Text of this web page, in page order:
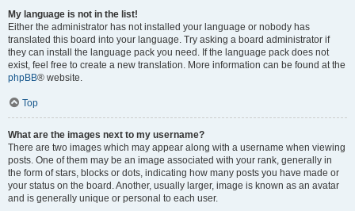
My language is not in the list!
Either the administrator has not installed your language or nobody has
translated this board into your language. Try asking a board administrator if
they can install the language pack you need. If the language pack does not
exist, feel free to create a new translation. More information can be found at the
phpBB® website.
Top
What are the images next to my username?
There are two images which may appear along with a username when viewing
posts. One of them may be an image associated with your rank, generally in
the form of stars, blocks or dots, indicating how many posts you have made or
your status on the board. Another, usually larger, image is known as an avatar
and is generally unique or personal to each user.